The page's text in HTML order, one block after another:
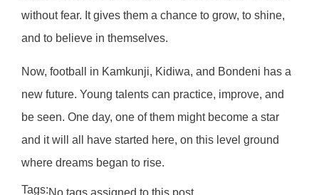
without fear. It gives them a chance to grow, to shine,
and to believe in themselves.
Now, football in Kamkunji, Kidiwa, and Bondeni has a
new future. Young talents can practice, improve, and
be seen. One day, one of them might become a star
and it will all have started here, on this level ground
where dreams began to rise.
Tags:No tags assigned to this post.